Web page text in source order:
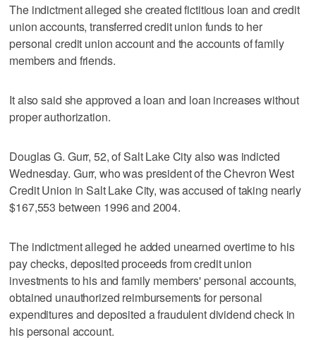
The indictment alleged she created fictitious loan and credit
union accounts, transferred credit union funds to her
personal credit union account and the accounts of family
members and friends.
It also said she approved a loan and loan increases without
proper authorization.
Douglas G. Gurr, 52, of Salt Lake City also was indicted
Wednesday. Gurr, who was president of the Chevron West
Credit Union in Salt Lake City, was accused of taking nearly
$167,553 between 1996 and 2004.
The indictment alleged he added unearned overtime to his
pay checks, deposited proceeds from credit union
investments to his and family members' personal accounts,
obtained unauthorized reimbursements for personal
expenditures and deposited a fraudulent dividend check in
his personal account.